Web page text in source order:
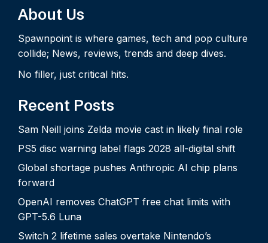
About Us
Spawnpoint is where games, tech and pop culture
collide; News, reviews, trends and deep dives.
No filler, just critical hits.
Recent Posts
Sam Neill joins Zelda movie cast in likely final role
PS5 disc warning label flags 2028 all-digital shift
Global shortage pushes Anthropic AI chip plans
forward
OpenAI removes ChatGPT free chat limits with
GPT-5.6 Luna
Switch 2 lifetime sales overtake Nintendo’s